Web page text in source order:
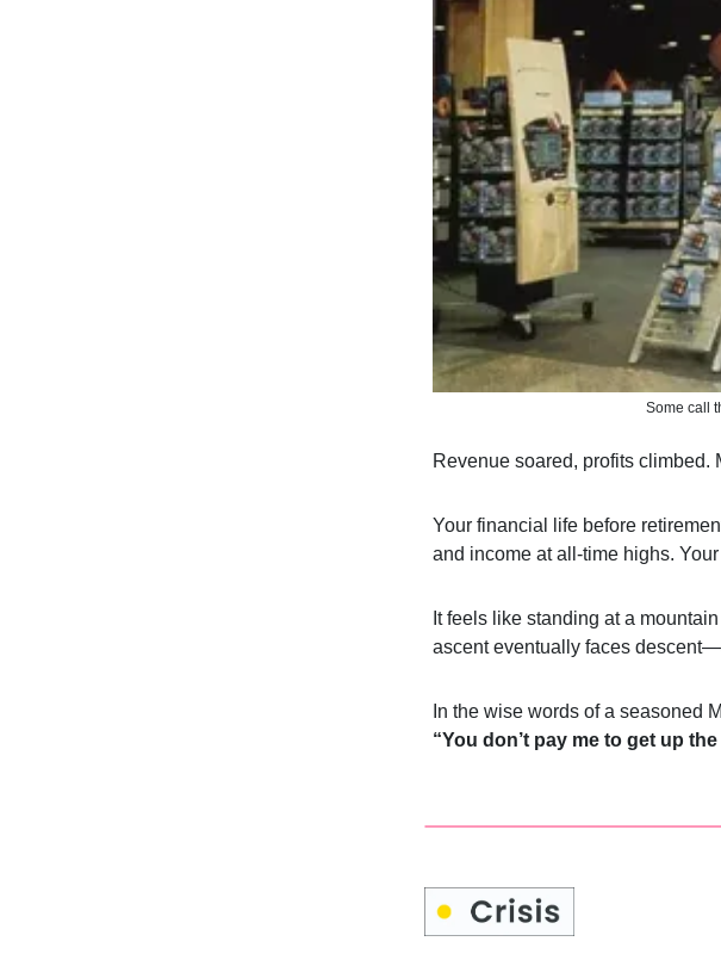
Some call
Revenue soared, profits climbed.
Your financial life before
and income at all-time highs.
It feels like standing at a
ascent eventually faces
In the wise words of a seasoned
“You don’t pay me to get up